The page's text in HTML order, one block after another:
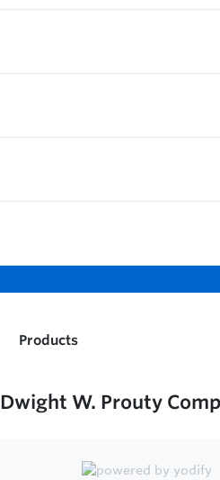
Products
Dwight W. Prouty